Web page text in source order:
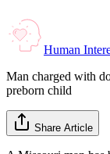
Human
Man charged with
preborn child
Share Article